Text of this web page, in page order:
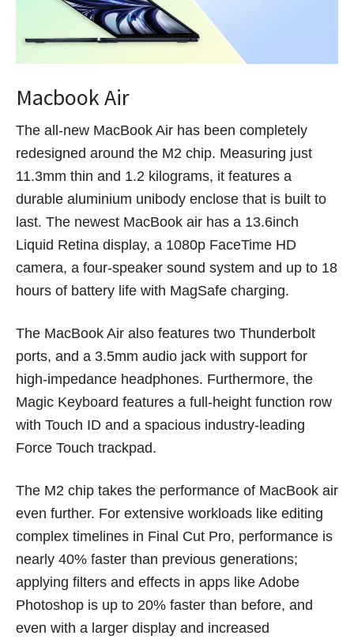
Macbook Air
The all-new MacBook Air has been completely
redesigned around the M2 chip. Measuring just
11.3mm thin and 1.2 kilograms, it features a
durable aluminium unibody enclose that is built to
last. The newest MacBook air has a 13.6inch
Liquid Retina display, a 1080p FaceTime HD
camera, a four-speaker sound system and up to 18
hours of battery life with MagSafe charging.
The MacBook Air also features two Thunderbolt
ports, and a 3.5mm audio jack with support for
high-impedance headphones. Furthermore, the
Magic Keyboard features a full-height function row
with Touch ID and a spacious industry-leading
Force Touch trackpad.
The M2 chip takes the performance of MacBook air
even further. For extensive workloads like editing
complex timelines in Final Cut Pro, performance is
nearly 40% faster than previous generations;
applying filters and effects in apps like Adobe
Photoshop is up to 20% faster than before, and
even with a larger display and increased